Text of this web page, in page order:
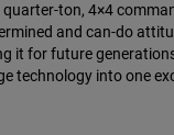
ton, 4×4
and can-do
it for future
technology into one